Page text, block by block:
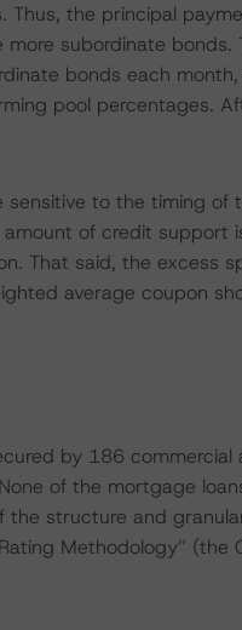
Thus, the principal
subordinate bonds.
bonds each
pool percentages.
to the timing of
of credit support
That said, the excess
average coupon
by 186 commercial
of the mortgage
the structure and
Methodology” (the